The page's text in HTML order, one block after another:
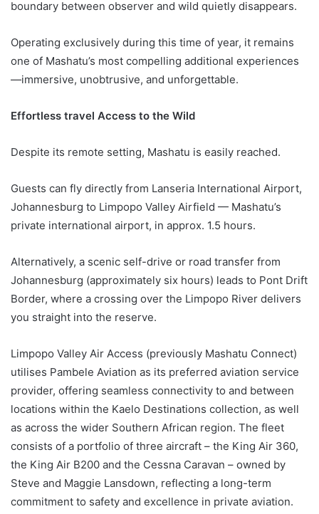
boundary between observer and wild quietly disappears.
Operating exclusively during this time of year, it remains
one of Mashatu’s most compelling additional experiences
—immersive, unobtrusive, and unforgettable.
Effortless travel Access to the Wild
Despite its remote setting, Mashatu is easily reached.
Guests can fly directly from Lanseria International Airport,
Johannesburg to Limpopo Valley Airfield — Mashatu’s
private international airport, in approx. 1.5 hours.
Alternatively, a scenic self-drive or road transfer from
Johannesburg (approximately six hours) leads to Pont Drift
Border, where a crossing over the Limpopo River delivers
you straight into the reserve.
Limpopo Valley Air Access (previously Mashatu Connect)
utilises Pambele Aviation as its preferred aviation service
provider, offering seamless connectivity to and between
locations within the Kaelo Destinations collection, as well
as across the wider Southern African region. The fleet
consists of a portfolio of three aircraft – the King Air 360,
the King Air B200 and the Cessna Caravan – owned by
Steve and Maggie Lansdown, reflecting a long-term
commitment to safety and excellence in private aviation.